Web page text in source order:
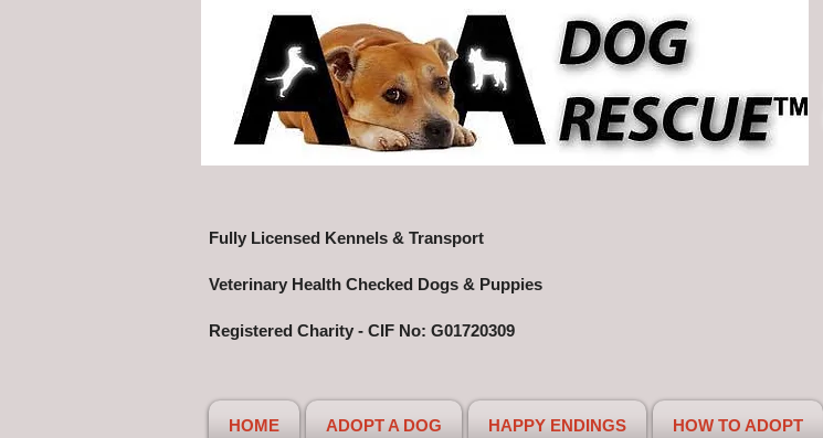
Fully Licensed Kennels & Transport
Veterinary Health Checked Dogs & Puppies
Registered Charity - CIF No: G01720309
HOME ADOPT A DOG HAPPY ENDINGS HOW TO ADOPT